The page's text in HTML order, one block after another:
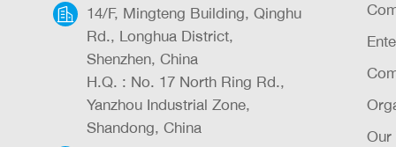
14/F, Mingteng Building, Qinghu
Rd., Longhua District,
Shenzhen, China
H.Q. : No. 17 North Ring Rd.,
Yanzhou Industrial Zone,
Shandong, China
Our